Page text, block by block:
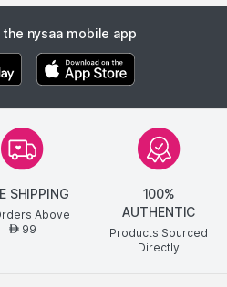
nysaa mobile app
SHIPPING
Above
AED99
100%
AUTHENTIC
Products Sourced
Directly